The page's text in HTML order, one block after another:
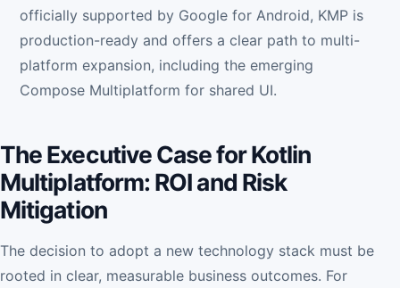
officially supported by Google for Android, KMP is
production-ready and offers a clear path to multi-
platform expansion, including the emerging
Compose Multiplatform for shared UI.
The Executive Case for Kotlin
Multiplatform: ROI and Risk
Mitigation
The decision to adopt a new technology stack must be
rooted in clear, measurable business outcomes. For